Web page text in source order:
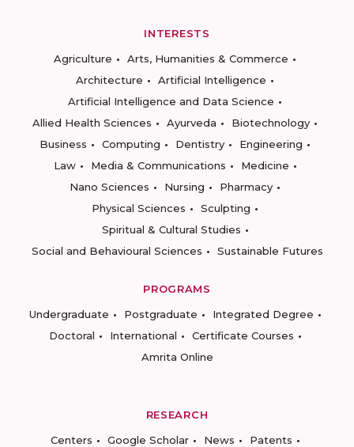
INTERESTS
Agriculture
Arts, Humanities & Commerce
Architecture
Artificial Intelligence
Artificial Intelligence and Data Science
Allied Health Sciences
Ayurveda
Biotechnology
Business
Computing Dentistry
Engineering
Law
Media & Communications
Medicine
Nano Sciences
Nursing
Pharmacy
Physical Sciences
Sculpting
Spiritual & Cultural Studies
Social and Behavioural Sciences
Sustainable Futures
PROGRAMS
Undergraduate
Postgraduate
Integrated Degree
Doctoral
International
Certificate Courses
Amrita Online
RESEARCH
Centers
Google Scholar News
Patents